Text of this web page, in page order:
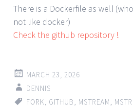
There is a Dockerfile as well
not like docker)
Check the github repository !
MARCH 23, 2026
DENNIS
FORK
GITHUB MSTREAM